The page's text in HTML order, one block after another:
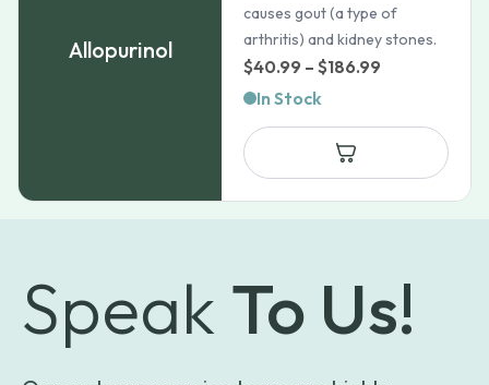
Allopurinol
causes gout (a type of
arthritis) and kidney stones.
$40.99 – $186.99
$40.99
through
$186.99
In Stock
Speak To Us!